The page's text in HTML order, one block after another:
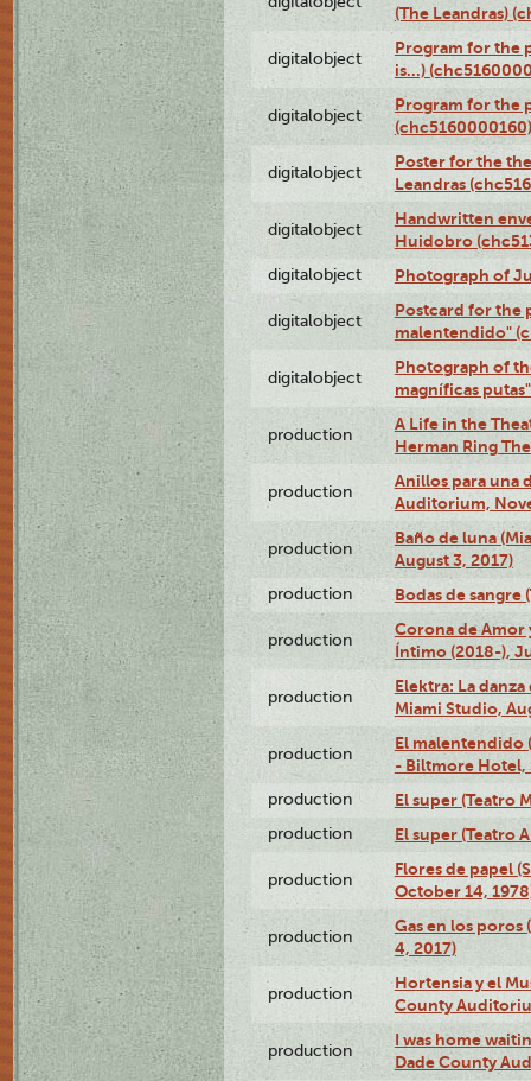
(The Leandras)
digitalobject
Program for the
is...)
digitalobject
Program for the
(chc5160000160)
digitalobject
Poster for the
Leandras
digitalobject
Handwritten
Huidobro
digitalobject Photograph of
digitalobject
Postcard for the
malentendido"
digitalobject
Photograph of
magníficas
production
A Life in the
Herman Ring
production
Anillos para una
Auditorium,
production
Baño de luna
August 3, 2017)
production Bodas de sangre
production
Corona de Amor
Íntimo (2018-),
production
Elektra: La
Miami Studio,
production
El malentendido
- Biltmore Hotel,
production El super (Teatro
production El super (Teatro
production
Flores de papel
October 14,
production
Gas en los poros
4, 2017)
production
Hortensia y el
County
production
I was home
Dade County